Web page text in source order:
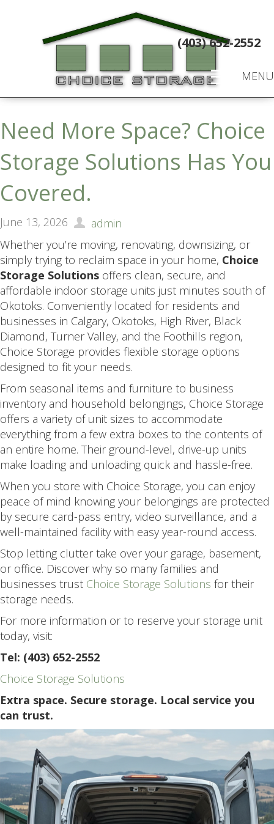
MENU
(403) 652-2552
Need More Space? Choice
Storage Solutions Has You
Covered.
June 13, 2026
admin
Whether you’re moving, renovating, downsizing, or
simply trying to reclaim space in your home, Choice
Storage Solutions offers clean, secure, and
affordable indoor storage units just minutes south of
Okotoks. Conveniently located for residents and
businesses in Calgary, Okotoks, High River, Black
Diamond, Turner Valley, and the Foothills region,
Choice Storage provides flexible storage options
designed to fit your needs.
From seasonal items and furniture to business
inventory and household belongings, Choice Storage
offers a variety of unit sizes to accommodate
everything from a few extra boxes to the contents of
an entire home. Their ground-level, drive-up units
make loading and unloading quick and hassle-free.
When you store with Choice Storage, you can enjoy
peace of mind knowing your belongings are protected
by secure card-pass entry, video surveillance, and a
well-maintained facility with easy year-round access.
Stop letting clutter take over your garage, basement,
or office. Discover why so many families and
businesses trust Choice Storage Solutions for their
storage needs.
For more information or to reserve your storage unit
today, visit:
Tel: (403) 652-2552
Choice Storage Solutions
Extra space. Secure storage. Local service you
can trust.